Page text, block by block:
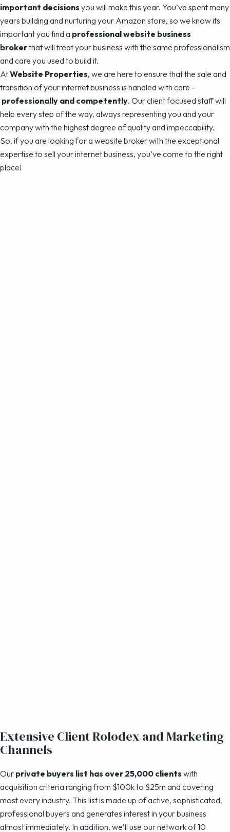
important decisions you will make this year. You’ve spent many
years building and nurturing your Amazon store, so we know its
important you find a professional website business
brokerthat will treat your business with the same professionalism
and care you used to build it.
AtWebsite Properties, we are here to ensure that the sale and
transition of your internet business is handled with care –
professionally and competently. Our client focused staff will
help every step of the way, always representing you and your
company with the highest degree of quality and impeccability.
So, if you are looking for a website broker with the exceptional
expertise to sell your internet business, you’ve come to the right
place!
Extensive Client Rolodex and Marketing
Channels
Our private buyers list has over 25,000 clients with
acquisition criteria ranging from $100k to $25m and covering
most every industry. This list is made up of active, sophisticated,
professional buyers and generates interest in your business
almost immediately. In addition, we’ll use our network of 10